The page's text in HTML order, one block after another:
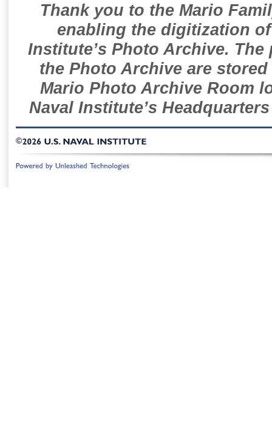
Thank you to the Mario
enabling the digitization
Institute’s Photo Archive.
the Photo Archive are
Mario Photo Archive Room
Naval Institute’s
©